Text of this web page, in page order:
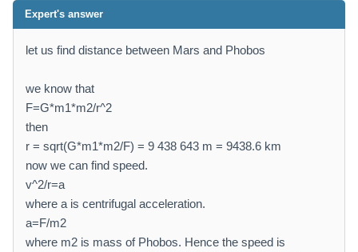
Expert's answer
let us find distance between Mars and Phobos
we know that
F=G*m1*m2/r^2
then
r = sqrt(G*m1*m2/F) = 9 438 643 m = 9438.6 km
now we can find speed.
v^2/r=a
where a is centrifugal acceleration.
a=F/m2
where m2 is mass of Phobos. Hence the speed is